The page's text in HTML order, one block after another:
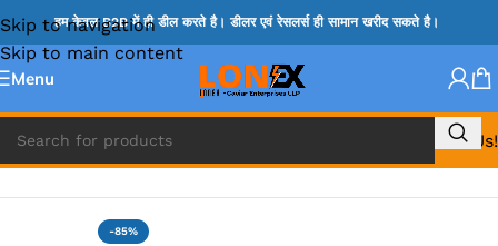
Skip to navigation
Skip to main content
हम केवल B2B में ही डील करते है। डीलर एवं रेसलर्स ही सामान खरीद सकते है।
Menu
Call Us!
Home » VT IC & SC IC
-85%